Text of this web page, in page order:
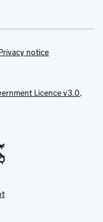
notice
Licence v3.0,